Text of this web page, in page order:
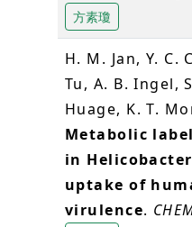
方素瓊
H. M. Jan, Y. C.
Tu, A. B. Ingel,
Huage, K. T.
Metabolic
in
uptake of
virulence.